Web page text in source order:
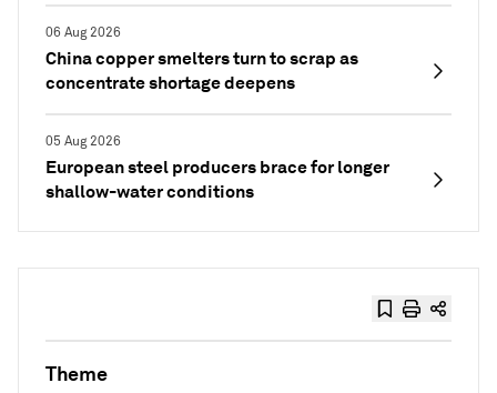
06 Aug 2026
China copper smelters turn to scrap as
concentrate shortage deepens
05 Aug 2026
European steel producers brace for longer
shallow-water conditions
Theme